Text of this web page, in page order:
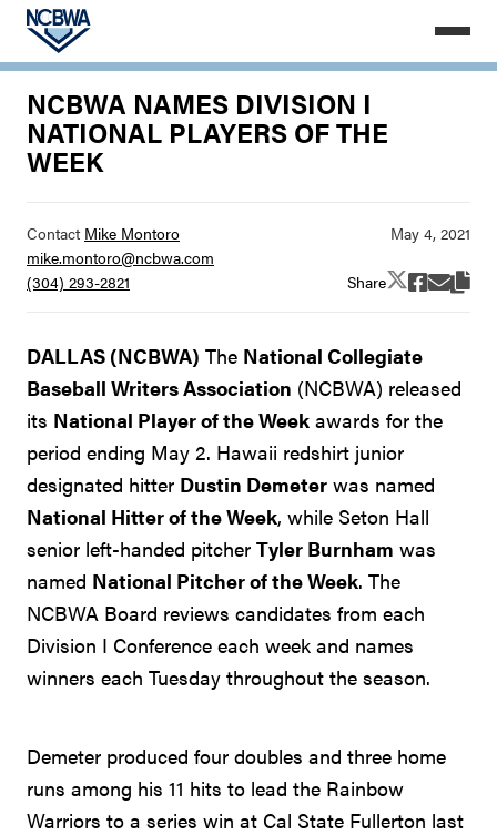
NCBWA NAMES DIVISION I
NATIONAL PLAYERS OF THE
WEEK
Contact Mike Montoro
mike.montoro@ncbwa.com
(304) 293-2821
Share
DALLAS (NCBWA) The National Collegiate
Baseball Writers Association (NCBWA) released
its National Player of the Week awards for the
period ending May 2. Hawaii redshirt junior
designated hitter Dustin Demeter was named
National Hitter of the Week, while Seton Hall
senior left-handed pitcher Tyler Burnham was
named National Pitcher of the Week. The
NCBWA Board reviews candidates from each
Division I Conference each week and names
winners each Tuesday throughout the season.
Demeter produced four doubles and three home
runs among his 11 hits to lead the Rainbow
Warriors to a series win at Cal State Fullerton last